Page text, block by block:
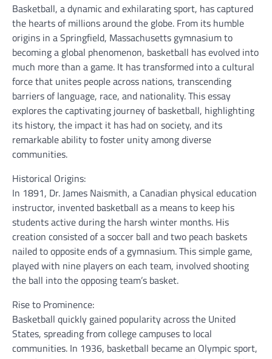
Basketball, a dynamic and exhilarating sport, has captured
the hearts of millions around the globe. From its humble
origins in a Springfield, Massachusetts gymnasium to
becoming a global phenomenon, basketball has evolved into
much more than a game. It has transformed into a cultural
force that unites people across nations, transcending
barriers of language, race, and nationality. This essay
explores the captivating journey of basketball, highlighting
its history, the impact it has had on society, and its
remarkable ability to foster unity among diverse
communities.
Historical Origins:
In 1891, Dr. James Naismith, a Canadian physical education
instructor, invented basketball as a means to keep his
students active during the harsh winter months. His
creation consisted of a soccer ball and two peach baskets
nailed to opposite ends of a gymnasium. This simple game,
played with nine players on each team, involved shooting
the ball into the opposing team’s basket.
Rise to Prominence:
Basketball quickly gained popularity across the United
States, spreading from college campuses to local
communities. In 1936, basketball became an Olympic sport,